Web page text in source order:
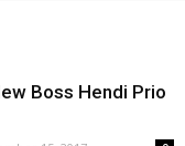
Boss Hendi Prio